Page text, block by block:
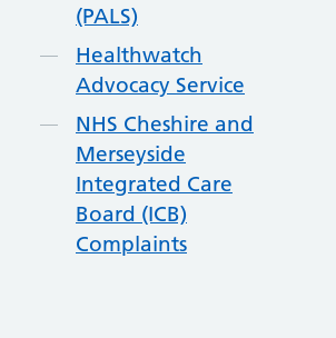
(PALS)
Healthwatch
Advocacy Service
NHS Cheshire and
Merseyside
Integrated Care
Board (ICB)
Complaints